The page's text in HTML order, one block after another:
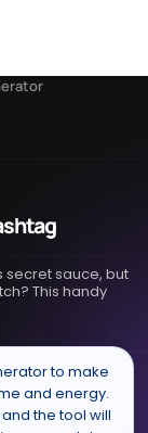
secret sauce, but
This handy
to make
and energy.
the tool will